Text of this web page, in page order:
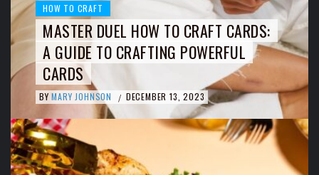
HOW TO CRAFT
MASTER DUEL HOW TO CRAFT CARDS:
A GUIDE TO CRAFTING POWERFUL
CARDS
BY MARY JOHNSON / DECEMBER 13, 2023